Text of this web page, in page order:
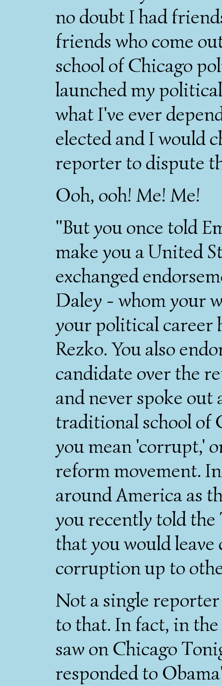
no doubt I had
friends who come
school of Chicago
launched my
what I've ever
elected and I would
reporter to dispute
Ooh, ooh! Me! Me!
"But you once told
make you a United
exchanged
Daley - whom your
your political career
Rezko. You also
candidate over the
and never spoke out
traditional school of
you mean 'corrupt,'
reform movement.
around America as
you recently told
that you would
corruption up to
Not a single
to that. In fact, in
saw on Chicago
responded to